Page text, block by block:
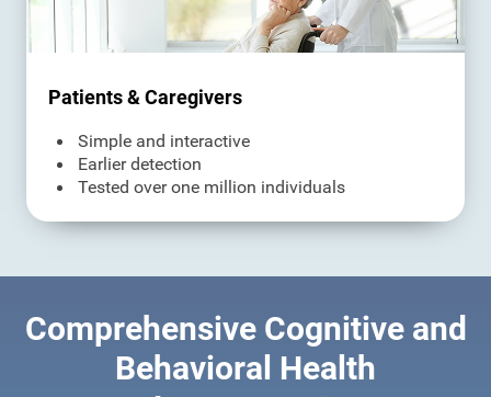
Patients & Caregivers
Simple and interactive
Earlier detection
Tested over one million individuals
Comprehensive Cognitive and
Behavioral Health